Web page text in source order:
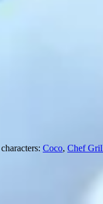
Coco, Chef